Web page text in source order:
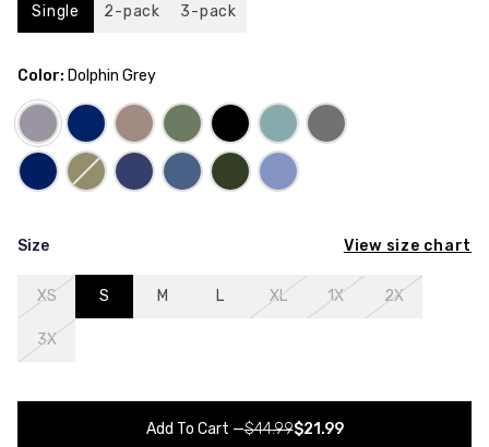
Single
2-pack 3-pack
Color: Dolphin Grey
Size View size chart
XS S M L XL 1X 2X
3X
Add To Cart —$44.99$21.99